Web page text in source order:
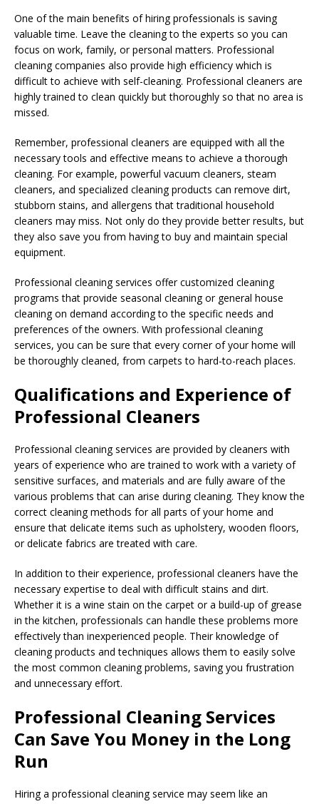
One of the main benefits of hiring professionals is saving
valuable time. Leave the cleaning to the experts so you can
focus on work, family, or personal matters. Professional
cleaning companies also provide high efficiency which is
difficult to achieve with self-cleaning. Professional cleaners are
highly trained to clean quickly but thoroughly so that no area is
missed.
Remember, professional cleaners are equipped with all the
necessary tools and effective means to achieve a thorough
cleaning. For example, powerful vacuum cleaners, steam
cleaners, and specialized cleaning products can remove dirt,
stubborn stains, and allergens that traditional household
cleaners may miss. Not only do they provide better results, but
they also save you from having to buy and maintain special
equipment.
Professional cleaning services offer customized cleaning
programs that provide seasonal cleaning or general house
cleaning on demand according to the specific needs and
preferences of the owners. With professional cleaning
services, you can be sure that every corner of your home will
be thoroughly cleaned, from carpets to hard-to-reach places.
Qualifications and Experience of
Professional Cleaners
Professional cleaning services are provided by cleaners with
years of experience who are trained to work with a variety of
sensitive surfaces, and materials and are fully aware of the
various problems that can arise during cleaning. They know the
correct cleaning methods for all parts of your home and
ensure that delicate items such as upholstery, wooden floors,
or delicate fabrics are treated with care.
In addition to their experience, professional cleaners have the
necessary expertise to deal with difficult stains and dirt.
Whether it is a wine stain on the carpet or a build-up of grease
in the kitchen, professionals can handle these problems more
effectively than inexperienced people. Their knowledge of
cleaning products and techniques allows them to easily solve
the most common cleaning problems, saving you frustration
and unnecessary effort.
Professional Cleaning Services
Can Save You Money in the Long
Run
Hiring a professional cleaning service may seem like an